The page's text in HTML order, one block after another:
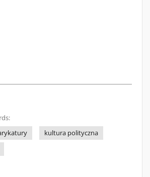
kultura polityczna